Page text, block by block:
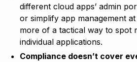
different cloud apps’ admin
or simplify app management at
more of a tactical way to spot
individual applications.
Compliance doesn’t cover